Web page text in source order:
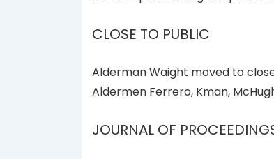
CLOSE TO PUBLIC
Alderman Waight moved to
Aldermen Ferrero, Kman,
JOURNAL OF